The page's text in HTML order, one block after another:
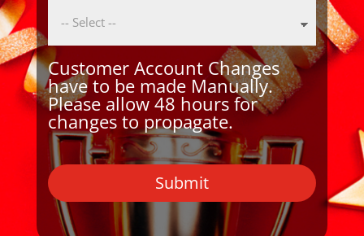
Customer Account Changes
have to be made Manually.
Please allow 48 hours for
changes to propagate.